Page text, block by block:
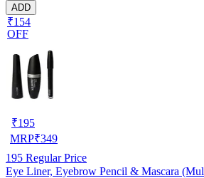
ADD
₹154
OFF
₹195
MRP₹349
195 Regular Price
Eye Liner, Eyebrow Pencil & Mascara